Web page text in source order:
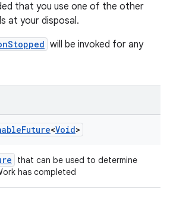
that you use one of the other
at your disposal.
will be invoked for any
Future<Void>
that can be used to determine
has completed